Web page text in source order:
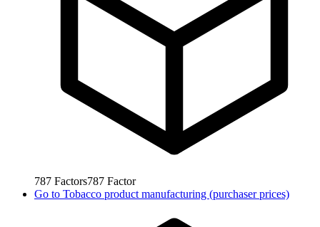
787 Factors787 Factor
Go to Tobacco product manufacturing (purchaser prices)